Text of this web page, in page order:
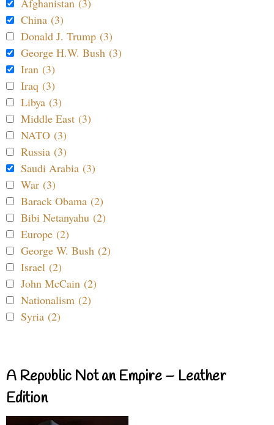
China (3)
Donald J. Trump (3)
George H.W. Bush (3)
Iran (3)
Iraq (3)
Libya (3)
Middle East (3)
NATO (3)
Russia (3)
Saudi Arabia (3)
War (3)
Barack Obama (2)
Bibi Netanyahu (2)
Europe (2)
George W. Bush (2)
Israel (2)
John McCain (2)
Nationalism (2)
Syria (2)
A Republic Not an Empire – Leather
Edition